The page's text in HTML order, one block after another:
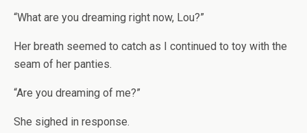
“What are you dreaming right now, Lou?”
Her breath seemed to catch as I continued to toy with the
seam of her panties.
“Are you dreaming of me?”
She sighed in response.